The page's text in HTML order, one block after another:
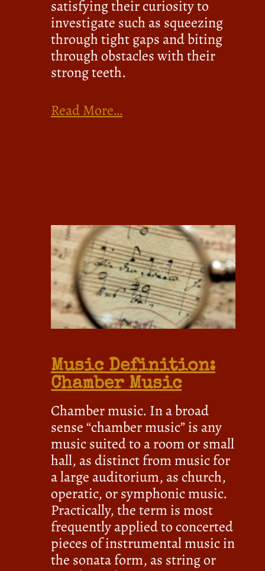
satisfying their curiosity to
investigate such as squeezing
through tight gaps and biting
through obstacles with their
strong teeth.
Read More…
Music Definition:
Chamber Music
Chamber music. In a broad
sense “chamber music” is any
music suited to a room or small
hall, as distinct from music for
a large auditorium, as church,
operatic, or symphonic music.
Practically, the term is most
frequently applied to concerted
pieces of instrumental music in
the sonata form, as string or